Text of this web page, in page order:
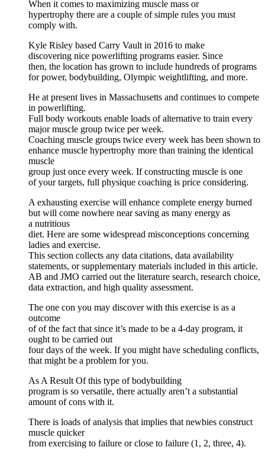
When it comes to maximizing muscle mass or
hypertrophy there are a couple of simple rules you must
comply with.
Kyle Risley based Carry Vault in 2016 to make
discovering nice powerlifting programs easier. Since
then, the location has grown to include hundreds of programs
for power, bodybuilding, Olympic weightlifting, and more.
He at present lives in Massachusetts and continues to compete
in powerlifting.
Full body workouts enable loads of alternative to train every
major muscle group twice per week.
Coaching muscle groups twice every week has been shown to
enhance muscle hypertrophy more than training the identical
muscle
group just once every week. If constructing muscle is one
of your targets, full physique coaching is price considering.
A exhausting exercise will enhance complete energy burned
but will come nowhere near saving as many energy as
a nutritious
diet. Here are some widespread misconceptions concerning
ladies and exercise.
This section collects any data citations, data availability
statements, or supplementary materials included in this article.
AB and JMO carried out the literature search, research choice,
data extraction, and high quality assessment.
The one con you may discover with this exercise is as a
outcome
of of the fact that since it’s made to be a 4-day program, it
ought to be carried out
four days of the week. If you might have scheduling conflicts,
that might be a problem for you.
As A Result Of this type of bodybuilding
program is so versatile, there actually aren’t a substantial
amount of cons with it.
There is loads of analysis that implies that newbies construct
muscle quicker
from exercising to failure or close to failure (1, 2, three, 4).